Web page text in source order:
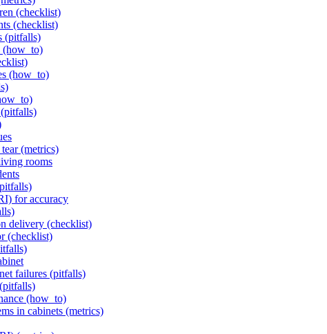
(checklist)
(checklist)
(pitfalls)
(how_to)
(how_to)
(metrics)
rooms
for accuracy
delivery (checklist)
(checklist)
failures (pitfalls)
(how_to)
in cabinets (metrics)